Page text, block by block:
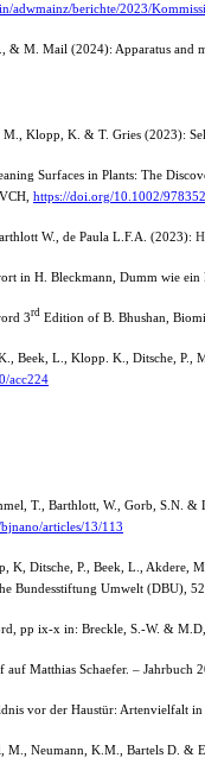
adwmainz/berichte/2023/
& M. Mail (2024): Apparatus and
Klopp, K. & T. Gries (2023):
Surfaces in Plants: The
https://doi.org/10.1002/
W., de Paula L.F.A. (2023):
in H. Bleckmann, Dumm wie ein
3rd Edition of B. Bhushan,
Beek, L., Klopp. K., Ditsche, P.,
acc224
T., Barthlott, W., Gorb, S.N. &
articles/13/113
K, Ditsche, P., Beek, L., Akdere,
Bundesstiftung Umwelt (DBU),
pp ix-x in: Breckle, S.-W. &
Matthias Schaefer. – Jahrbuch
vor der Haustür: Artenvielfalt
M., Neumann, K.M., Bartels D. &